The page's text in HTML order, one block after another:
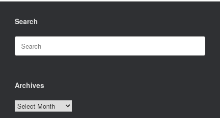
Search
Search
for:
Archives
Archives